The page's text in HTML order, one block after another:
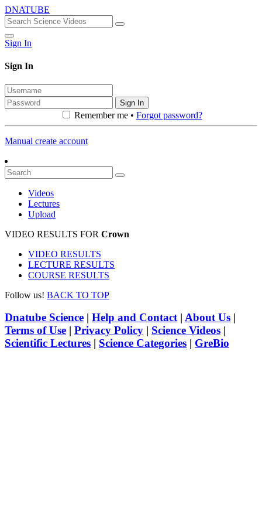
DNATUBE
Sign In
Sign In
Sign In
Remember me • Forgot password?
Manual create account
Videos
Lectures
Upload
VIDEO RESULTS FOR Crown
VIDEO RESULTS
LECTURE RESULTS
COURSE RESULTS
Follow us! BACK TO TOP
Dnatube Science | Help and Contact| About Us |
Terms of Use | Privacy Policy | Science Videos |
Scientific Lectures | Science Categories | GreBio